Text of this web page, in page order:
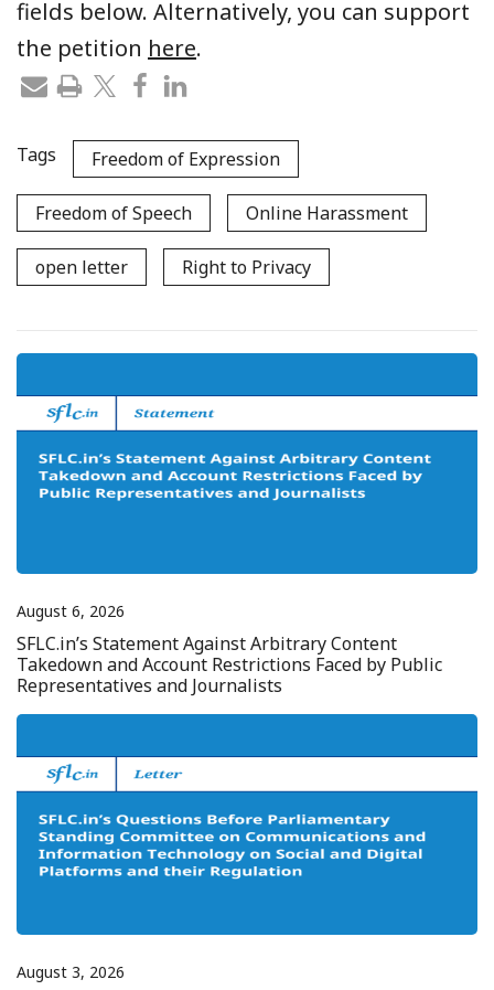
fields below. Alternatively, you can support
the petition here.
Tags Freedom of Expression
Freedom of Speech Online Harassment
open letter Right to Privacy
August 6, 2026
SFLC.in’s Statement Against Arbitrary Content
Takedown and Account Restrictions Faced by Public
Representatives and Journalists
August 3, 2026